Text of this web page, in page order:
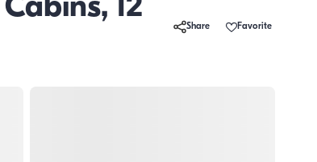
12
Share Favorite